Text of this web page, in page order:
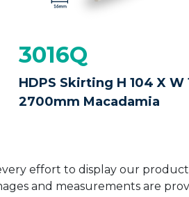
3016Q
HDPS Skirting H 104 X W
2700mm Macadamia
effort to display our
and measurements are